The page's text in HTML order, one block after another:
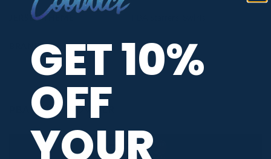
JERSEY THEME
BRAND Brunswick
PBA TOUR PROVIDER
GET 10%
OFF
YOUR